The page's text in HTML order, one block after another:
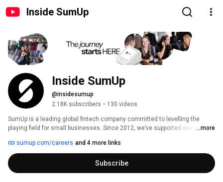
Inside SumUp
Inside SumUp
@insidesumup
2.18K subscribers • 130 videos
SumUp is a leading global fintech company committed to levelling the
playing field for small businesses. Since 2012, we’ve supported over 4
manage payments, finances, and customer relationships.
...more
sumup.com/careers and 4 more links
Subscribe